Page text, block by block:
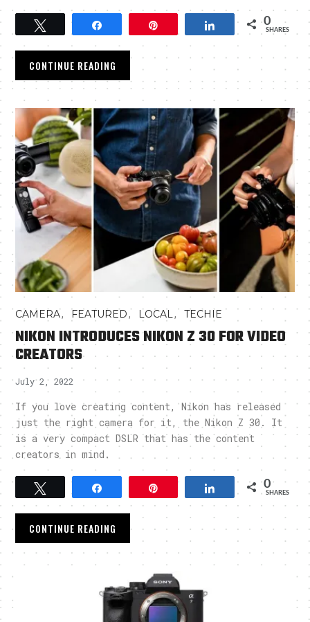
Tweet Share 0
SHARES
CONTINUE READING
CAMERA,FEATURED, LOCAL ,TECHIE
NIKON INTRODUCES NIKON Z 30 FOR VIDEO
CREATORS
July 2, 2022
If you love creating content, Nikon has released
just the right camera for it, the Nikon Z 30. It
is a very compact DSLR that has the content
creators in mind.
Share 0
SHARES
CONTINUE READING